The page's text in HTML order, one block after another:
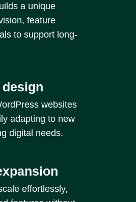
a unique
feature
to support long-
websites
adapting to new
digital needs.
effortlessly,